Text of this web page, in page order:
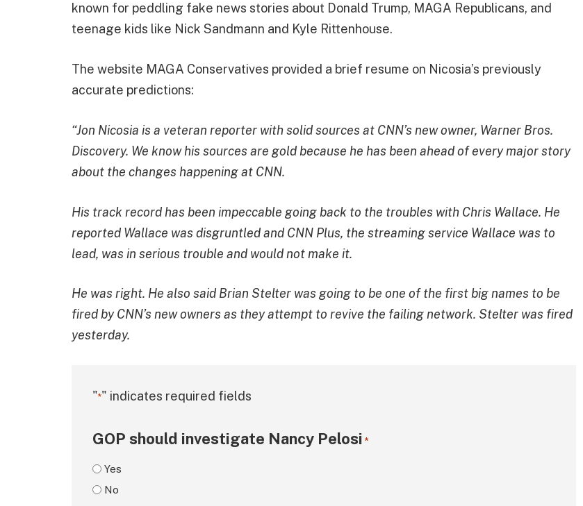
known for peddling fake news stories about Donald Trump, MAGA Republicans, and
teenage kids like Nick Sandmann and Kyle Rittenhouse.
The website MAGA Conservatives provided a brief resume on Nicosia’s previously
accurate predictions:
“Jon Nicosia is a veteran reporter with solid sources at CNN’s new owner, Warner Bros.
Discovery. We know his sources are gold because he has been ahead of every major story
about the changes happening at CNN.
His track record has been impeccable going back to the troubles with Chris Wallace. He
reported Wallace was disgruntled and CNN Plus, the streaming service Wallace was to
lead, was in serious trouble and would not make it.
He was right. He also said Brian Stelter was going to be one of the first big names to be
fired by CNN’s new owners as they attempt to revive the failing network. Stelter was fired
yesterday.
"*" indicates required fields
GOP should investigate Nancy Pelosi *
Yes
No